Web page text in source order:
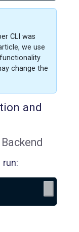
CLI was
we use
functionality
change the
and
run: